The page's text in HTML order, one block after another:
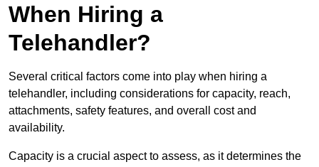
When Hiring a
Telehandler?
Several critical factors come into play when hiring a
telehandler, including considerations for capacity, reach,
attachments, safety features, and overall cost and
availability.
Capacity is a crucial aspect to assess, as it determines the